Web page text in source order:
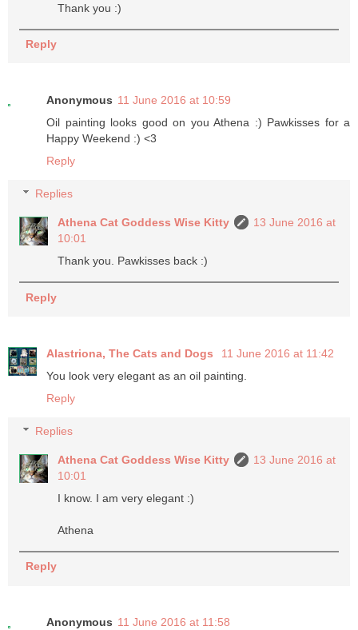
Thank you :)
Reply
Anonymous 11 June 2016 at 10:59
Oil painting looks good on you Athena :) Pawkisses for a
Happy Weekend :) <3
Reply
Replies
Athena Cat Goddess Wise Kitty
13 June 2016 at
10:01
Thank you. Pawkisses back :)
Reply
Alastriona, The Cats and Dogs
11 June 2016 at 11:42
You look very elegant as an oil painting.
Reply
Replies
Athena Cat Goddess Wise Kitty
13 June 2016 at
10:01
I know. I am very elegant :)
Athena
Reply
Anonymous 11 June 2016 at 11:58